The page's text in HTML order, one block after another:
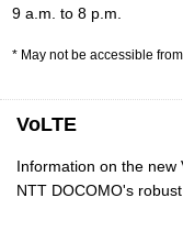
9 a.m. to 8 p.m.
May not be accessible
VoLTE
Information on the new
NTT DOCOMO's